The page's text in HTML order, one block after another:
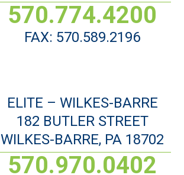
570.774.4200
FAX: 570.589.2196
ELITE – WILKES-BARRE
182 BUTLER STREET
WILKES-BARRE, PA 18702
570.970.0402